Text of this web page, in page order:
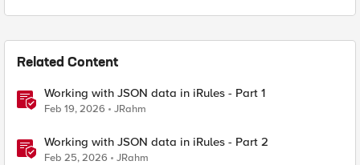
Related Content
Working with JSON data in iRules - Part 1
Feb 19, 2026 JRahm
Working with JSON data in iRules - Part 2
Feb 25, 2026 JRahm